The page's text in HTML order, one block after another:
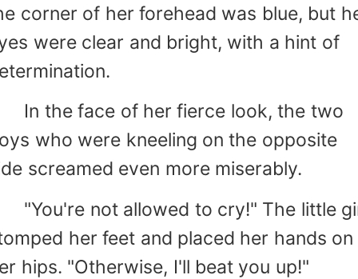
corner of her forehead was blue, but
were clear and bright, with a hint of
the face of her fierce look, the two
who were kneeling on the opposite
screamed even more miserably.
not allowed to cry!" The little
her feet and placed her hands on
hips. "Otherwise, I'll beat you up!"